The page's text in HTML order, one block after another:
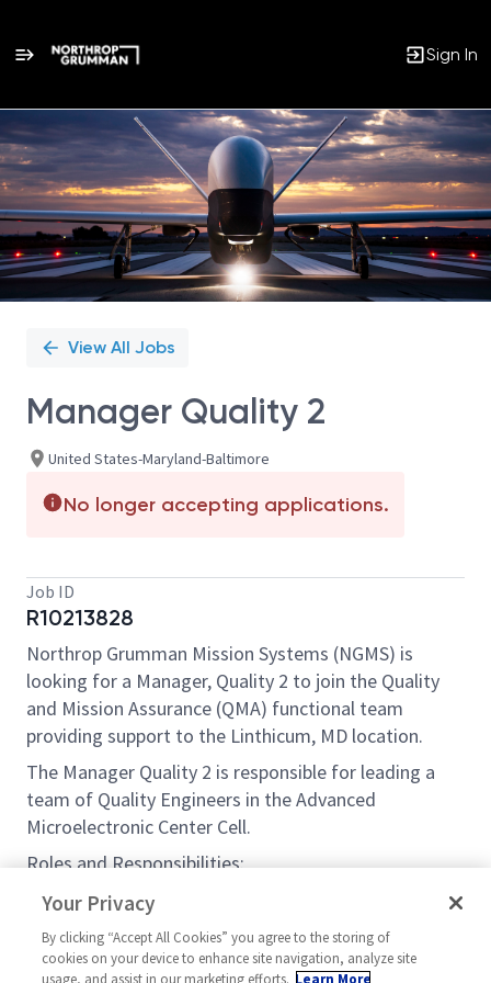
Sign In
Single
Position
View All Jobs
Manager Quality 2
United States-Maryland-Baltimore
No longer accepting applications.
Job ID
R10213828
Northrop Grumman Mission Systems (NGMS) is
looking for a Manager, Quality 2 to join the Quality
and Mission Assurance (QMA) functional team
providing support to the Linthicum, MD location.
The Manager Quality 2 is responsible for leading a
team of Quality Engineers in the Advanced
Microelectronic Center Cell.
Roles and Responsibilities:
Establish processes to develop, modify, apply
and maintain quality evaluation and control
systems and protocols, including advanced
Your Privacy
By clicking “Accept All Cookies” you agree to the storing of
cookies on your device to enhance site navigation, analyze site
usage, and assist in our marketing efforts. Learn More